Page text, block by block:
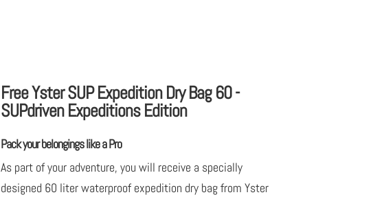
Free Yster SUP Expedition Dry Bag 60 -
SUPdriven Expeditions Edition
Pack your belongings like a Pro
As part of your adventure, you will receive a specially
designed 60 liter waterproof expedition dry bag from Yster